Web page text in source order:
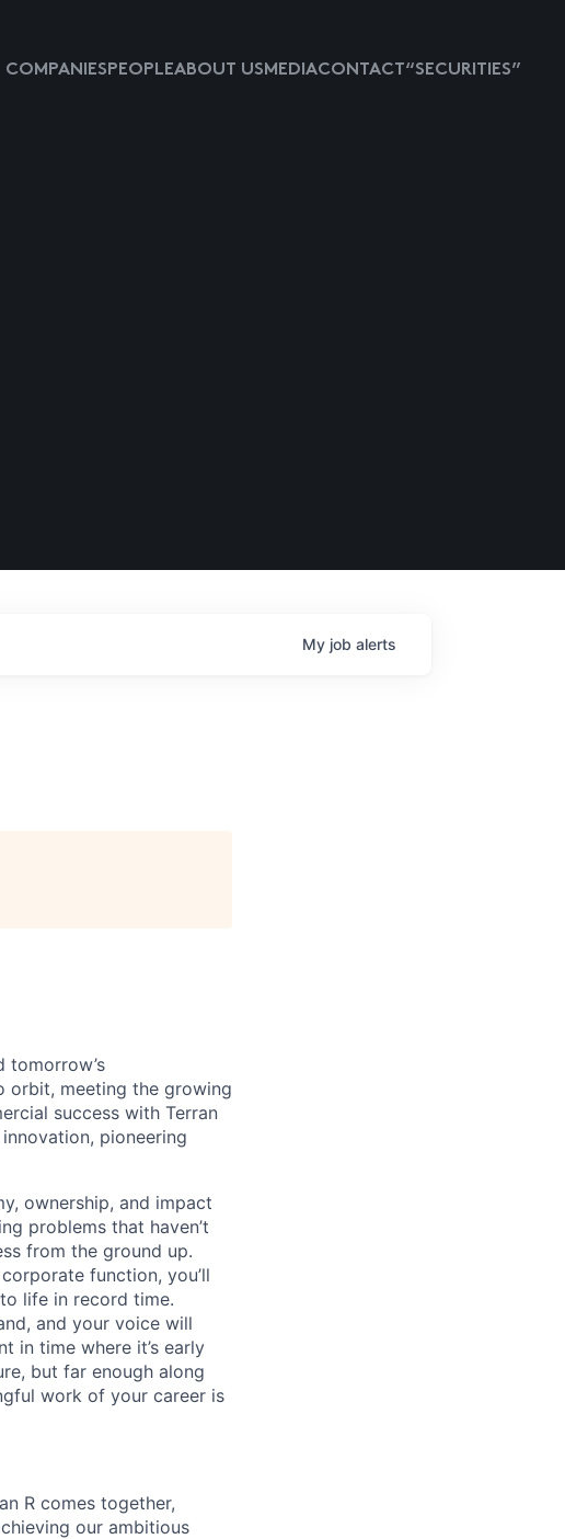
COMPANIESPEOPLEABOUT USMEDIACONTACT “SECURITIES”
My job alerts
tomorrow’s
orbit, meeting the growing
success with Terran
pioneering
ownership, and impact
problems that haven’t
from the ground up.
function, you’ll
life in record time.
and your voice will
in time where it’s early
but far enough along
work of your career is
R comes together,
our ambitious